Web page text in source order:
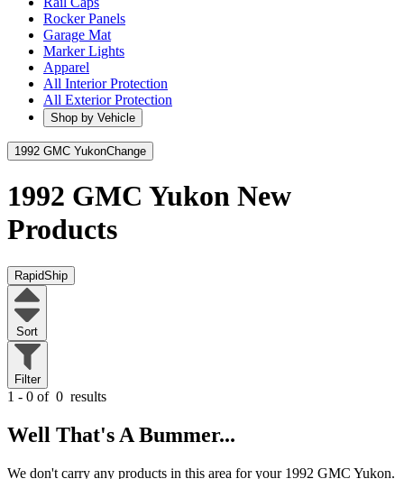
Rocker Panels
Garage Mat
Marker Lights
Apparel
All Interior Protection
All Exterior Protection
Shop by Vehicle
1992 GMC YukonChange
1992 GMC Yukon New
Products
RapidShip
Sort
Filter
1 - 0 of 0 results
Well That's A Bummer...
We don't carry any products in this area for your 1992 GMC Yukon.